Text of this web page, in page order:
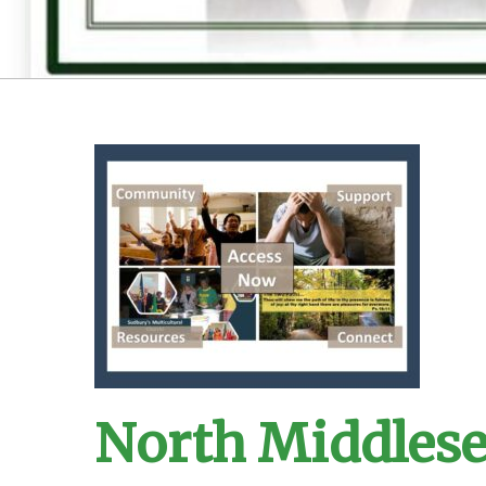
North